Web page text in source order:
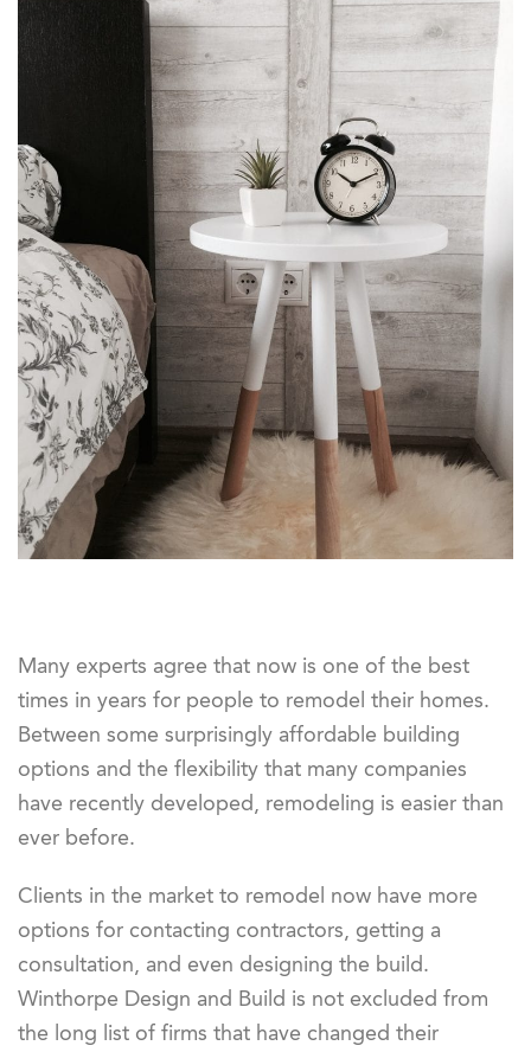
Many experts agree that now is one of the best
times in years for people to remodel their homes.
Between some surprisingly affordable building
options and the flexibility that many companies
have recently developed, remodeling is easier than
ever before.
Clients in the market to remodel now have more
options for contacting contractors, getting a
consultation, and even designing the build.
Winthorpe Design and Build is not excluded from
the long list of firms that have changed their